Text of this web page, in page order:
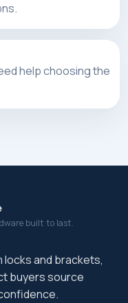
help choosing the
built to last.
locks and brackets,
buyers source